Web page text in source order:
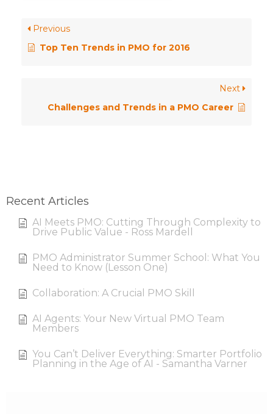
Previous
Top Ten Trends in PMO for 2016
Next
Challenges and Trends in a PMO Career
Recent Articles
AI Meets PMO: Cutting Through Complexity to
Drive Public Value - Ross Mardell
PMO Administrator Summer School: What You
Need to Know (Lesson One)
Collaboration: A Crucial PMO Skill
AI Agents: Your New Virtual PMO Team
Members
You Can’t Deliver Everything: Smarter Portfolio
Planning in the Age of AI - Samantha Varner